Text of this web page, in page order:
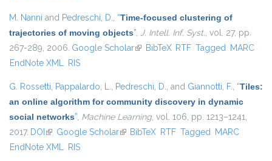
M. Nanni and Pedreschi, D., “Time-focused clustering of
trajectories of moving objects”, J. Intell. Inf. Syst., vol. 27, pp.
267-289, 2006. Google Scholar(link is external)
BibTeX RTF Tagged MARC
EndNote XML RIS
G. Rossetti, Pappalardo, L., Pedreschi, D., and Giannotti, F., “Tiles:
an online algorithm for community discovery in dynamic
social networks”, Machine Learning, vol. 106, pp. 1213–1241,
2017. DOI (link is external)
Google Scholar(link is external)
BibTeX RTF Tagged MARC
EndNote XML RIS